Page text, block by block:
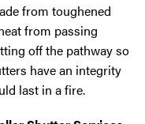
from toughened
from passing
off the pathway so
have an integrity
last in a fire.